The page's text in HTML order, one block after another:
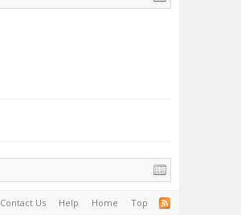
Contact Us Help Home Top